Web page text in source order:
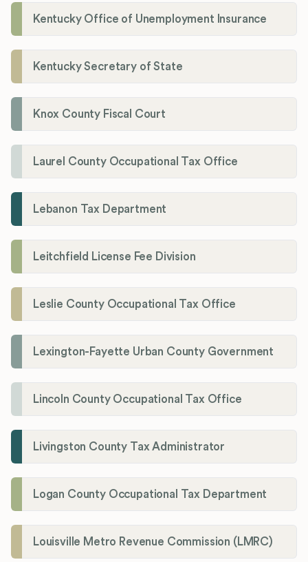
Kentucky Office of Unemployment Insurance
Kentucky Secretary of State
Knox County Fiscal Court
Laurel County Occupational Tax Office
Lebanon Tax Department
Leitchfield License Fee Division
Leslie County Occupational Tax Office
Lexington-Fayette Urban County Government
Lincoln County Occupational Tax Office
Livingston County Tax Administrator
Logan County Occupational Tax Department
Louisville Metro Revenue Commission (LMRC)